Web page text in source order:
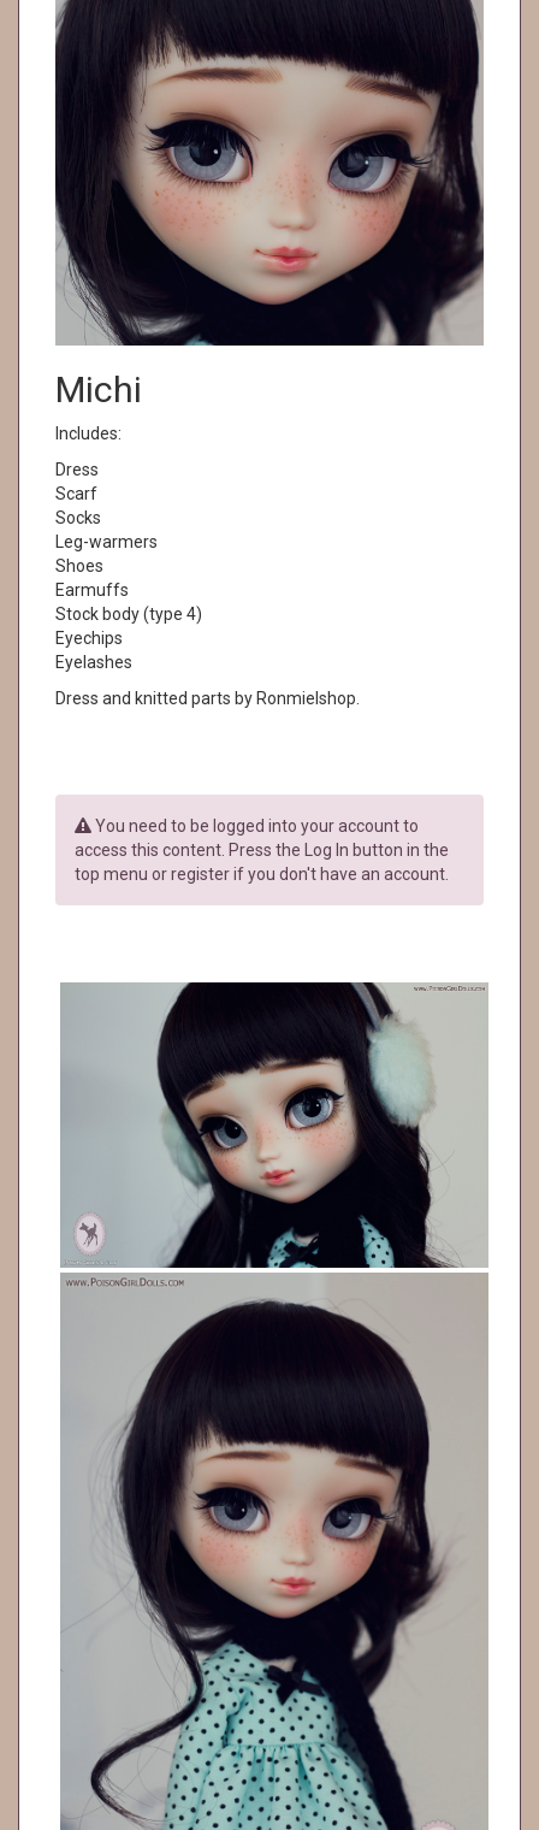
Michi
Includes:
Dress
Scarf
Socks
Leg-warmers
Shoes
Earmuffs
Stock body (type 4)
Eyechips
Eyelashes
Dress and knitted parts by Ronmielshop.
You need to be logged into your account to
access this content. Press the Log In button in the
top menu or register if you don't have an account.